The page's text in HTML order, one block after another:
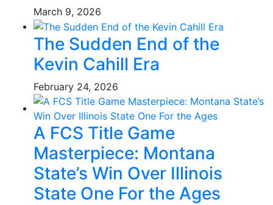
March 9, 2026
The Sudden End of the
Kevin Cahill Era
February 24, 2026
A FCS Title Game
Masterpiece: Montana
State’s Win Over Illinois
State One For the Ages